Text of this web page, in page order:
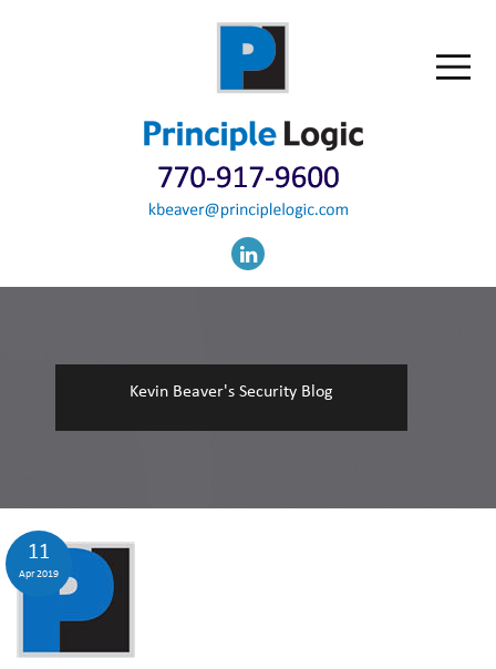
Kevin Beaver's Security Blog
11
Apr 2019